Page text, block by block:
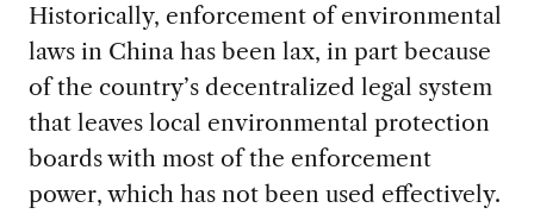
Historically, enforcement of environmental
laws in China has been lax, in part because
of the country’s decentralized legal system
that leaves local environmental protection
boards with most of the enforcement
power, which has not been used effectively.